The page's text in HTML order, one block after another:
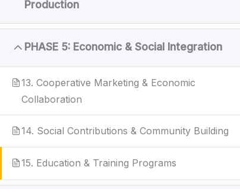
Production
PHASE 5: Economic & Social Integration
13. Cooperative Marketing & Economic
Collaboration
14. Social Contributions & Community Building
15. Education & Training Programs